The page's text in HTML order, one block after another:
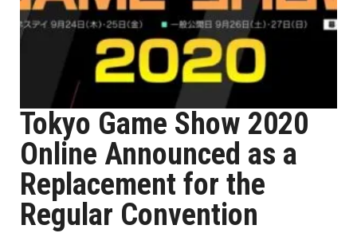
Tokyo Game Show 2020
Online Announced as a
Replacement for the
Regular Convention